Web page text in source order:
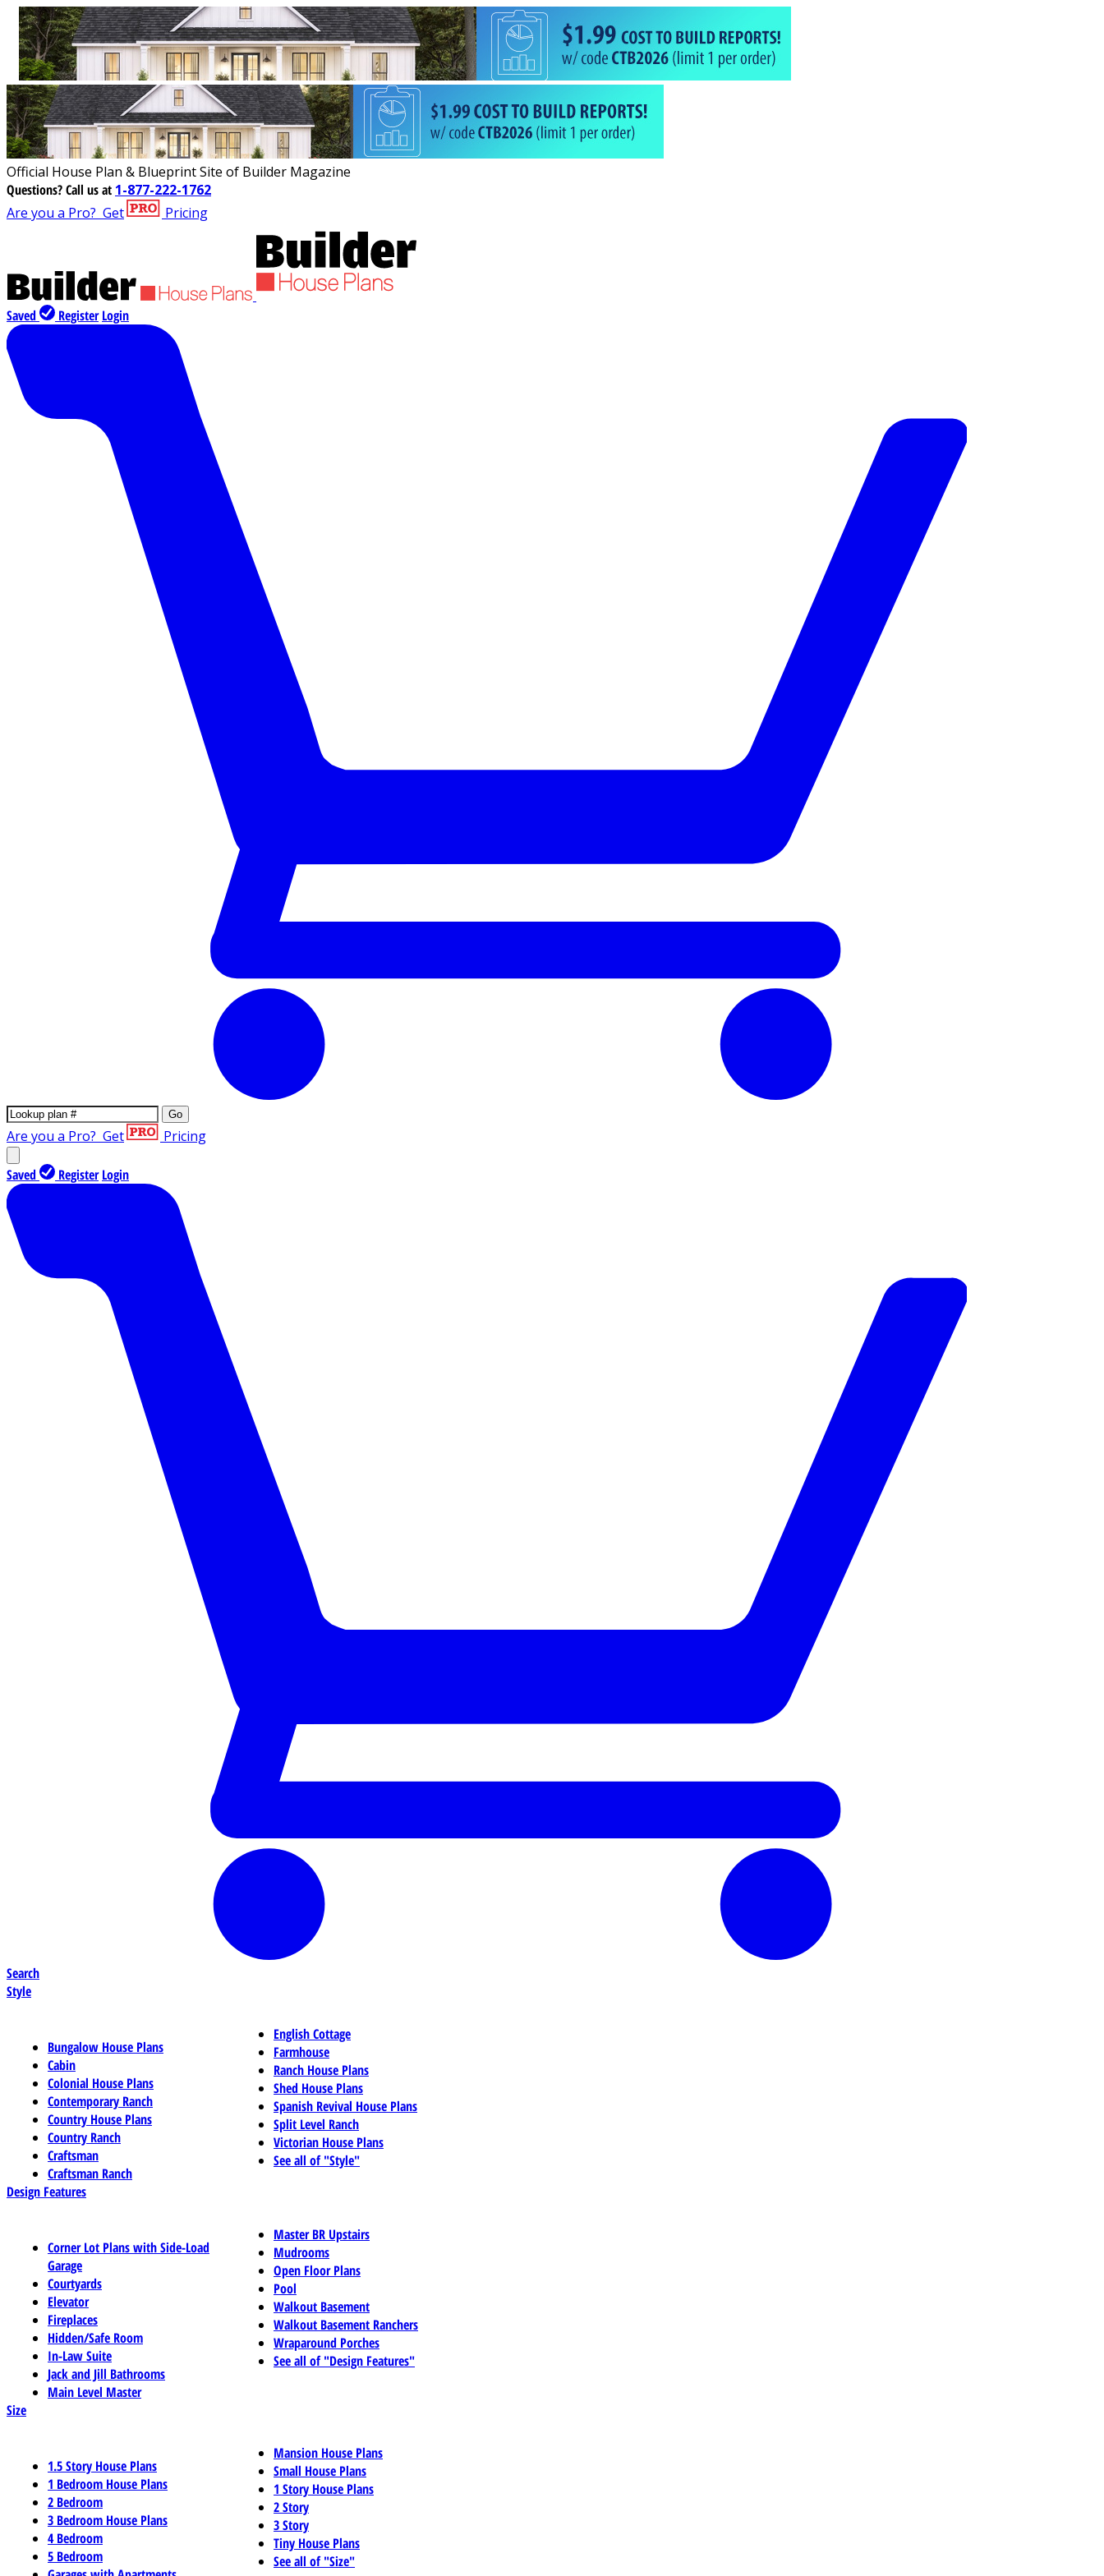
Official House Plan & Blueprint Site of Builder Magazine
Questions?Call us at 1-877-222-1762
Are you a Pro? Get Pricing
Saved Register Login
Go
Are you a Pro? Get Pricing
Saved Register Login
Search
Style
Bungalow House Plans
Cabin
Colonial House Plans
Contemporary Ranch
Country House Plans
Country Ranch
Craftsman
Craftsman Ranch
English Cottage
Farmhouse
Ranch House Plans
Shed House Plans
Spanish Revival House Plans
Split Level Ranch
Victorian House Plans
See all of "Style"
Design Features
Corner Lot Plans with Side-Load
Garage
Courtyards
Elevator
Fireplaces
Hidden/Safe Room
In-Law Suite
Jack and Jill Bathrooms
Main Level Master
Master BR Upstairs
Mudrooms
Open Floor Plans
Pool
Walkout Basement
Walkout Basement Ranchers
Wraparound Porches
See all of "Design Features"
Size
1.5 Story House Plans
1 Bedroom House Plans
2 Bedroom
3 Bedroom House Plans
4 Bedroom
5 Bedroom
Mansion House Plans
Small House Plans
1 Story House Plans
2 Story
3 Story
Tiny House Plans
See all of "Size"